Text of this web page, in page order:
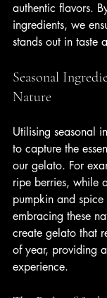
authentic flavors.
ingredients, we
stands out in taste
Seasonal
Nature
Utilising seasonal
to capture the
our gelato. For
ripe berries, while
pumpkin and
embracing these
create gelato that
of year, providing
experience.